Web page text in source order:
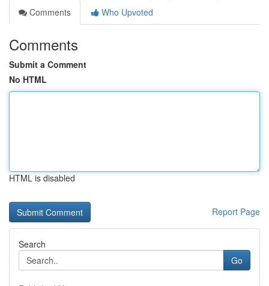
Comments
Who Upvoted
Comments
Submit a Comment
No HTML
HTML is disabled
Report Page
Search
Go